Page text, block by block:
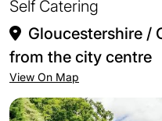
Self Catering
Gloucestershire /
from the city centre
View On Map